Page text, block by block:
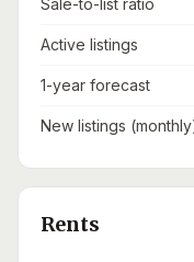
Sale-to-list ratio
Active listings
1-year forecast
New listings
Rents